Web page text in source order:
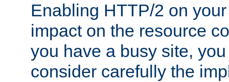
Enabling HTTP/2 on
impact on the resource
you have a busy site,
consider carefully the